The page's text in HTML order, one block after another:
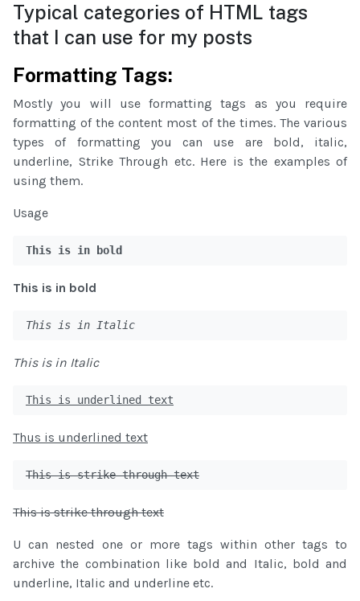
Typical categories of HTML tags
that I can use for my posts
Formatting Tags:
Mostly you will use formatting tags as you require
formatting of the content most of the times. The various
types of formatting you can use are bold, italic,
underline, Strike Through etc. Here is the examples of
using them.
Usage
This is in bold
This is in bold
This is in Italic
This is in Italic
This is underlined text
Thus is underlined text
This is strike through text
This is strike through text
U can nested one or more tags within other tags to
archive the combination like bold and Italic, bold and
underline, Italic and underline etc.